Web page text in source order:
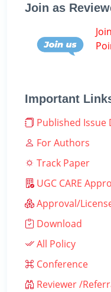
Join as
Important
Published Issue
For Authors
Track Paper
UGC CARE
Approval/
Download
All Policy
Conference
Reviewer /